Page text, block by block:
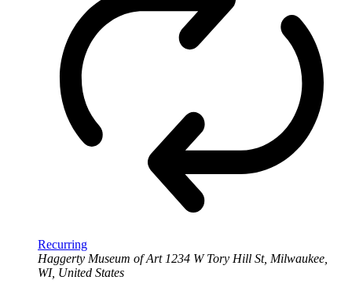
Recurring
Haggerty Museum of Art 1234 W Tory Hill St, Milwaukee,
WI, United States